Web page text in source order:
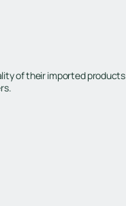
of their imported products